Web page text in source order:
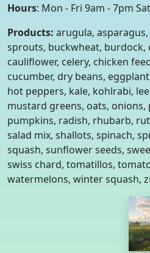
Hours: Mon - Fri 9am - 7pm
Products: arugula,
sprouts, buckwheat, burdock,
cauliflower, celery, chicken
cucumber, dry beans,
hot peppers, kale, kohlrabi,
mustard greens, oats, onions,
pumpkins, radish, rhubarb,
salad mix, shallots, spinach,
squash, sunflower seeds,
swiss chard, tomatillos,
watermelons, winter squash,